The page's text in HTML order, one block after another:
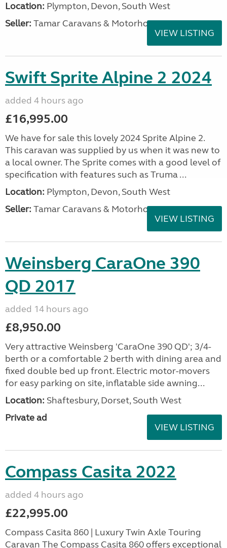
Location: Plympton, Devon, South West
Seller: Tamar Caravans & Motorhomes
VIEW LISTING
Swift Sprite Alpine 2 2024
added 4 hours ago
£16,995.00
We have for sale this lovely 2024 Sprite Alpine 2.
This caravan was supplied by us when it was new to
a local owner. The Sprite comes with a good level of
specification with features such as Truma ...
Location: Plympton, Devon, South West
Seller: Tamar Caravans & Motorhomes
VIEW LISTING
Weinsberg CaraOne 390
QD 2017
added 14 hours ago
£8,950.00
Very attractive Weinsberg 'CaraOne 390 QD'; 3/4-
berth or a comfortable 2 berth with dining area and
fixed double bed up front. Electric motor-movers
for easy parking on site, inflatable side awning...
Location: Shaftesbury, Dorset, South West
Private ad
VIEW LISTING
Compass Casita 2022
added 4 hours ago
£22,995.00
Compass Casita 860 | Luxury Twin Axle Touring
Caravan The Compass Casita 860 offers exceptional